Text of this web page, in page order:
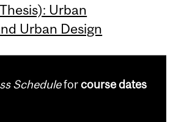
Urban
Urban Design
Scheduleforcourse dates